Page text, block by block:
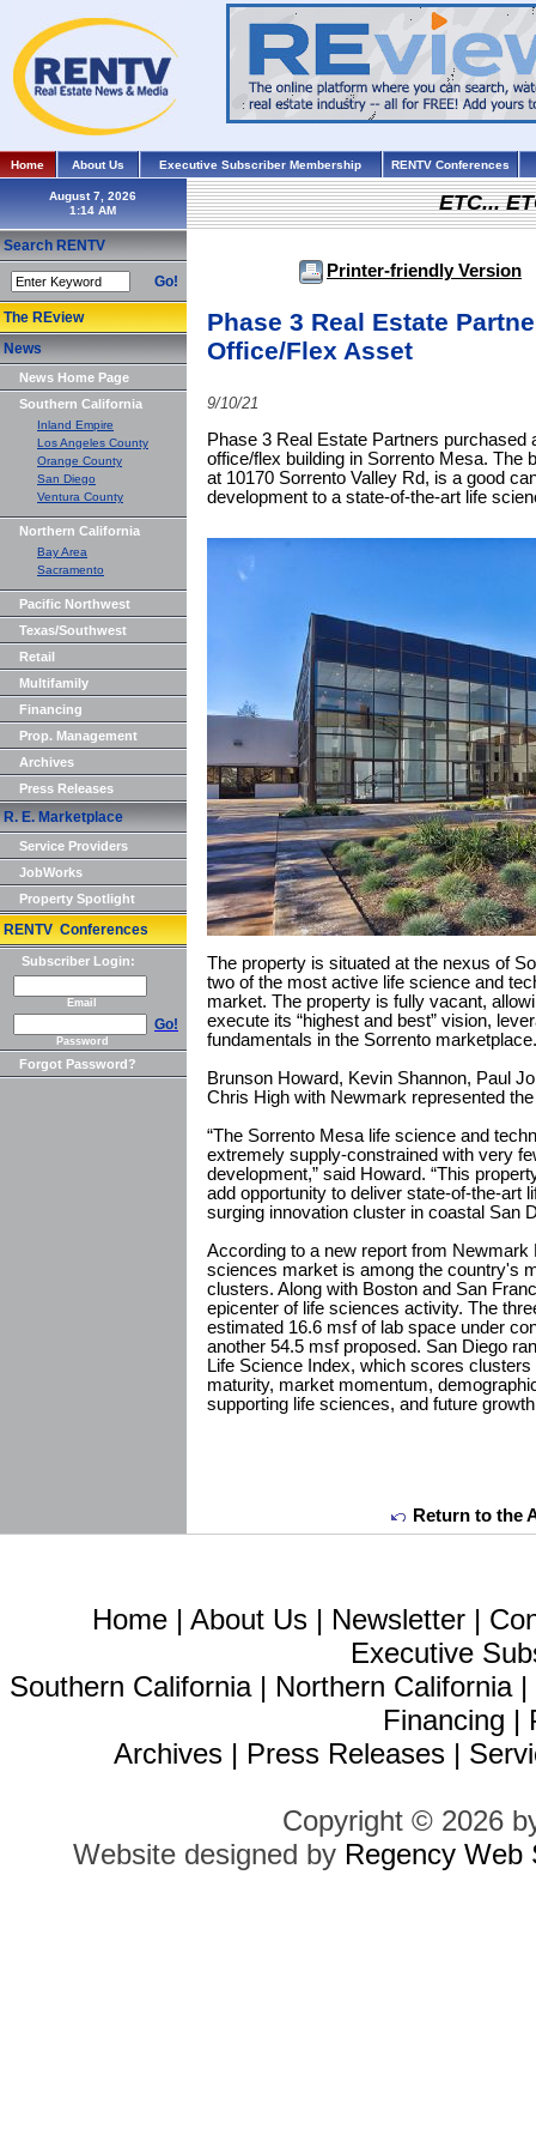
Home About Us Executive Subscriber Membership RENTV Conferences
August 7, 2026
Search RENTV
Go!
The REview
News
News Home Page
Southern California
Inland Empire
Los Angeles County
Orange County
San Diego
Ventura County
Northern California
Bay Area
Sacramento
Pacific Northwest
Texas/Southwest
Retail
Multifamily
Financing
Prop. Management
Archives
Press Releases
R. E. Marketplace
Service Providers
JobWorks
Property Spotlight
RENTV Conferences
Subscriber Login:
Email
Go!
Password
Forgot Password?
ETC...
Printer-friendly Version
Phase 3 Real Estate
Office/Flex Asset
9/10/21
Phase 3 Real Estate Partners purchased
office/flex building in Sorrento Mesa. The
at 10170 Sorrento Valley Rd, is a good
development to a state-of-the-art life
The property is situated at the nexus of
two of the most active life science and
market. The property is fully vacant,
execute its “highest and best” vision,
fundamentals in the Sorrento marketplace.
Brunson Howard, Kevin Shannon, Paul
Chris High with Newmark represented
“The Sorrento Mesa life science and
extremely supply-constrained with very
development,” said Howard. “This
add opportunity to deliver state-of-the-art
surging innovation cluster in coastal San
According to a new report from Newmark
sciences market is among the country's
clusters. Along with Boston and San
epicenter of life sciences activity. The
estimated 16.6 msf of lab space under
another 54.5 msf proposed. San Diego
Life Science Index, which scores
maturity, market momentum,
supporting life sciences, and future
Return to the
Home | About Us | Newsletter |
Executive
Southern California| Northern California|
Financing |
Archives | Press Releases |
Copyright © 2026
Website designed by Regency Web